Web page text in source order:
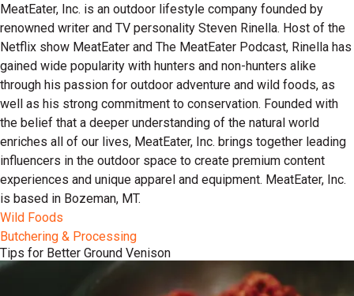
MeatEater, Inc. is an outdoor lifestyle company founded by
renowned writer and TV personality Steven Rinella. Host of the
Netflix show MeatEater and The MeatEater Podcast, Rinella has
gained wide popularity with hunters and non-hunters alike
through his passion for outdoor adventure and wild foods, as
well as his strong commitment to conservation. Founded with
the belief that a deeper understanding of the natural world
enriches all of our lives, MeatEater, Inc. brings together leading
influencers in the outdoor space to create premium content
experiences and unique apparel and equipment. MeatEater, Inc.
is based in Bozeman, MT.
Wild Foods
Butchering & Processing
Tips for Better Ground Venison